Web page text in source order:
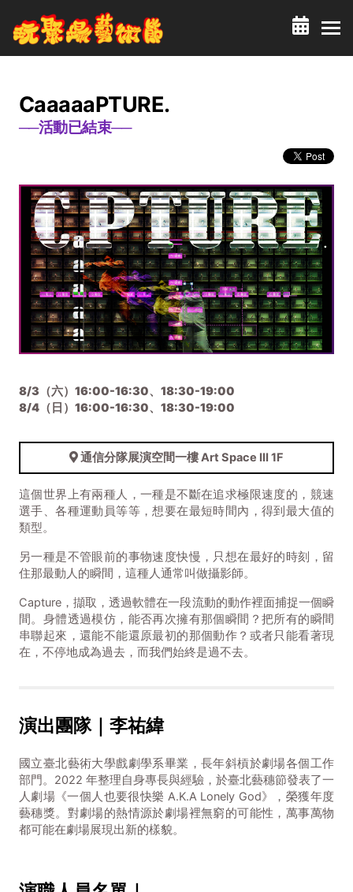
CaaaaaPTURE.
──活動已結束──
8/3（六）16:00-16:30、18:30-19:00
8/4（日） 16:00-16:30、18:30-19:00
通信分隊展演空間一樓 Art Space III 1F
這個世界上有兩種人，一種是不斷在追求極限速度的，競速
選手、各種運動員等等，想要在最短時間內，得到最大值的
類型。
另一種是不管眼前的事物速度快慢，只想在最好的時刻，留
住那最動人的瞬間，這種人通常叫做攝影師。
Capture，擷取，透過軟體在一段流動的動作裡面捕捉一個瞬
間。身體透過模仿，能否再次擁有那個瞬間？把所有的瞬間
串聯起來，還能不能還原最初的那個動作？或者只能看著現
在，不停地成為過去，而我們始終是過不去。
演出團隊｜李祐緯
國立臺北藝術大學戲劇學系畢業，長年斜槓於劇場各個工作
部門。2022 年整理自身專長與經驗，於臺北藝穗節發表了一
人劇場《一個人也要很快樂 A.K.A Lonely God》，榮獲年度
藝穗獎。對劇場的熱情源於劇場裡無窮的可能性，萬事萬物
都可能在劇場展現出新的樣貌。